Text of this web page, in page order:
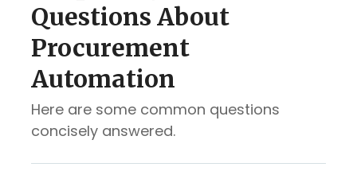
Questions About
Procurement
Automation
Here are some common questions
concisely answered.